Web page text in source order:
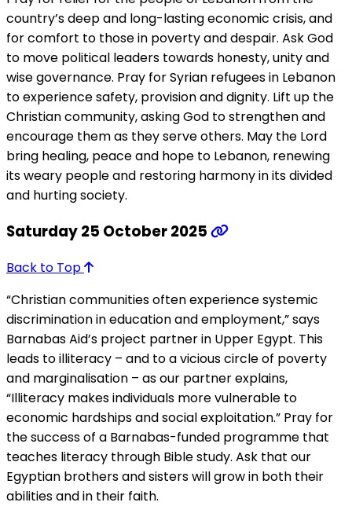
country’s deep and long-lasting economic crisis, and
for comfort to those in poverty and despair. Ask God
to move political leaders towards honesty, unity and
wise governance. Pray for Syrian refugees in Lebanon
to experience safety, provision and dignity. Lift up the
Christian community, asking God to strengthen and
encourage them as they serve others. May the Lord
bring healing, peace and hope to Lebanon, renewing
its weary people and restoring harmony in its divided
and hurting society.
Saturday 25 October 2025
Back to Top
“Christian communities often experience systemic
discrimination in education and employment,” says
Barnabas Aid’s project partner in Upper Egypt. This
leads to illiteracy – and to a vicious circle of poverty
and marginalisation – as our partner explains,
“Illiteracy makes individuals more vulnerable to
economic hardships and social exploitation.” Pray for
the success of a Barnabas-funded programme that
teaches literacy through Bible study. Ask that our
Egyptian brothers and sisters will grow in both their
abilities and in their faith.